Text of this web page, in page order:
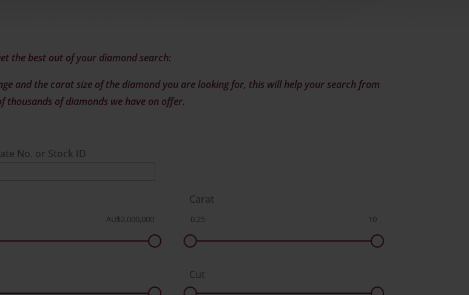
the best out of your diamond search:
and the carat size of the diamond you are looking for, this will help your search from
thousands of diamonds we have on offer.
No. or Stock ID
Carat
Cut